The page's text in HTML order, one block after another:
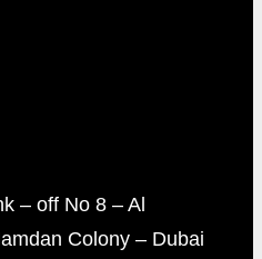
– off No 8 – Al
Colony – Dubai